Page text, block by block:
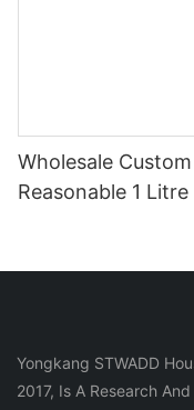
Wholesale
Reasonable 1
Yongkang STWADD
2017, Is A Research